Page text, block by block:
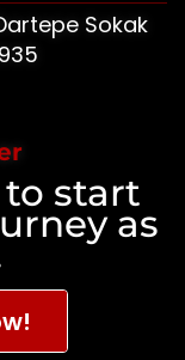
Sokak
start
as